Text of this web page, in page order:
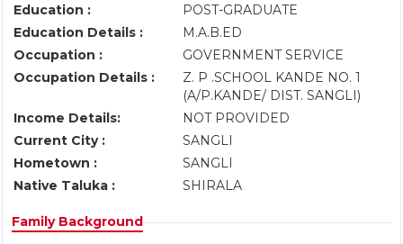
Education :
POST-GRADUATE
Education Details :
M.A.B.ED
Occupation :
GOVERNMENT SERVICE
Occupation Details :
Z. P .SCHOOL KANDE NO. 1
(A/P.KANDE/ DIST. SANGLI)
Income Details:
NOT PROVIDED
Current City :
SANGLI
Hometown :
SANGLI
Native Taluka :
SHIRALA
Family Background